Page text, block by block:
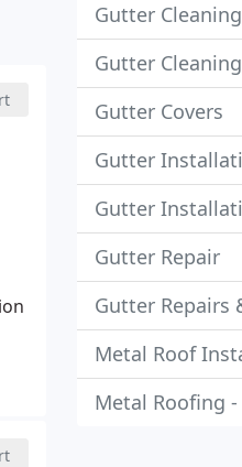
Gutter Cleaning
Gutter Cleaning
Gutter Covers
Gutter
Gutter
Gutter Repair
Gutter Repairs
Metal Roof
Metal Roofing -